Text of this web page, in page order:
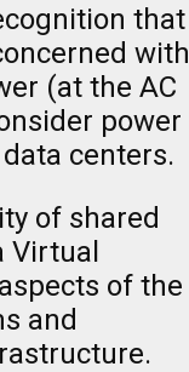
that
with
(at the AC
power
centers.
of shared
of the
and